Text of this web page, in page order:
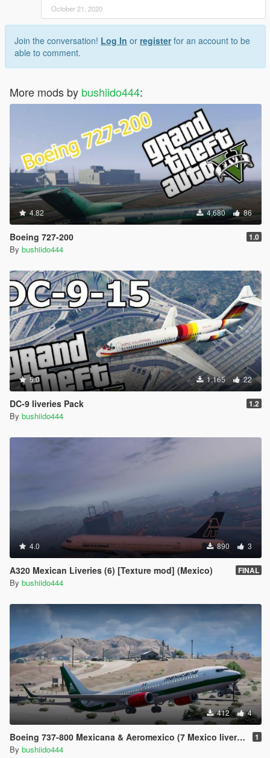
October 21, 2020
Join the conversation! Log In or registerfor an account to be
able to comment.
More mods by bushiido444:
4.82 4,680 86
Boeing 727-200 1.0
By bushiido444
5.0 1,165 22
DC-9 liveries Pack 1.2
By bushiido444
4.0 890 3
A320 Mexican Liveries (6) [Texture mod] (Mexico) FINAL
By bushiido444
412 4
Boeing 737-800 Mexicana & Aeromexico (7 Mexico liveries) 1
By bushiido444